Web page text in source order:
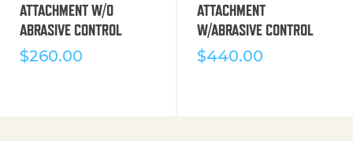
ATTACHMENT W/O
ABRASIVE CONTROL
$260.00
ATTACHMENT
W/ABRASIVE CONTROL
$440.00